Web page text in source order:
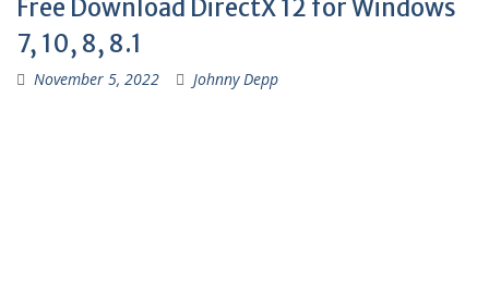
Free Download DirectX 12 for Windows
7, 10, 8, 8.1
November 5, 2022 Johnny Depp